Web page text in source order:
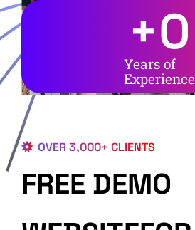
Years of
Experience
+0
OVER 3,000+ CLIENTS
FREE DEMO